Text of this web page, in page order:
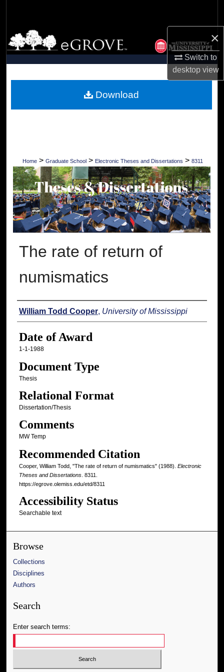
×
Switch to
desktopview
Browse Collections
My Account
Digital Commons Network™
Home > Graduate School > Electronic Theses and Dissertations > 8311
The rate of return of
numismatics
Author
William Todd Cooper, University of Mississippi
Date of Award
1-1-1988
Document Type
Thesis
Relational Format
Dissertation/Thesis
Comments
MW Temp
Recommended Citation
Cooper, William Todd, "The rate of return of numismatics" (1988). Electronic
Theses and Dissertations. 8311.
https://egrove.olemiss.edu/etd/8311
Accessibility Status
Searchable text
Download
Browse
Collections
Disciplines
Authors
Search
Enter search terms: